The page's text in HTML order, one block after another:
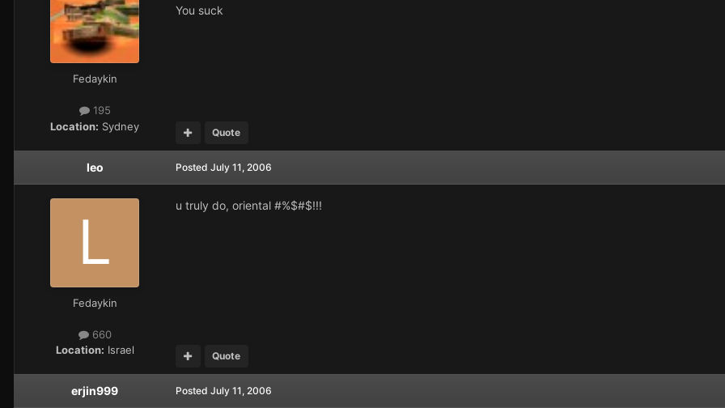
Fedaykin
195
Location: Sydney
You suck
Quote
leo
Fedaykin
660
Location: Israel
Posted July 11, 2006
u truly do, oriental #%$#$!!!
Quote
erjin999 Posted July 11, 2006